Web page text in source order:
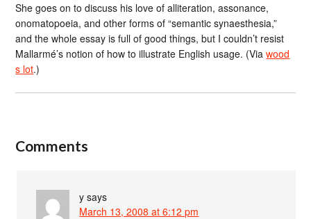
She goes on to discuss his love of alliteration, assonance,
onomatopoeia, and other forms of “semantic synaesthesia,”
and the whole essay is full of good things, but I couldn’t resist
Mallarmé’s notion of how to illustrate English usage. (Viawood
s lot.)
Comments
y says
March 13, 2008 at 6:12 pm